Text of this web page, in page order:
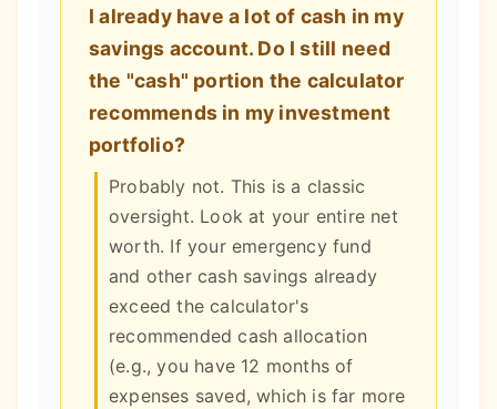
I already have a lot of cash in my
savings account. Do I still need
the "cash" portion the calculator
recommends in my investment
portfolio?
Probably not. This is a classic
oversight. Look at your entire net
worth. If your emergency fund
and other cash savings already
exceed the calculator's
recommended cash allocation
(e.g., you have 12 months of
expenses saved, which is far more